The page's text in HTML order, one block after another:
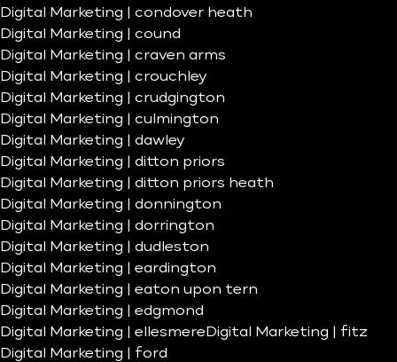
Digital Marketing | condover heath
Digital Marketing | cound
Digital Marketing | craven arms
Digital Marketing | crouchley
Digital Marketing | crudgington
Digital Marketing | culmington
Digital Marketing | dawley
Digital Marketing | ditton priors
Digital Marketing | ditton priors heath
Digital Marketing | donnington
Digital Marketing | dorrington
Digital Marketing | dudleston
Digital Marketing | eardington
Digital Marketing | eaton upon tern
Digital Marketing | edgmond
Digital Marketing | ellesmere Digital Marketing | fitz
Digital Marketing | ford